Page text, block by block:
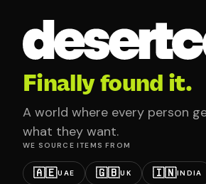
Finally found it.
A world where every person
what they want.
WE SOURCE ITEMS FROM
🇦🇪UAE 🇬🇧UK 🇮🇳INDIA